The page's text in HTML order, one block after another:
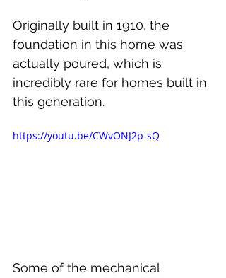
Originally built in 1910, the
foundation in this home was
actually poured, which is
incredibly rare for homes built in
this generation.
https://youtu.be/CWvONJ2p-sQ
Some of the mechanical